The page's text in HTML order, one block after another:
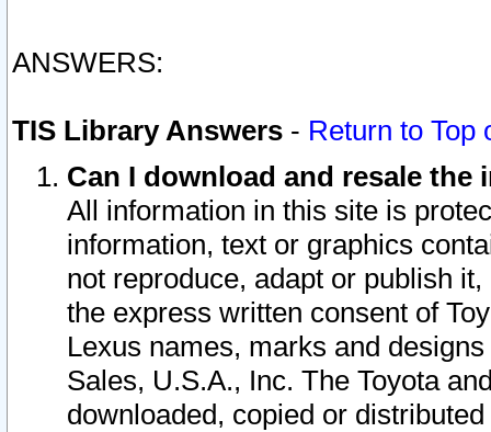
ANSWERS:
TIS Library Answers - Return to Top
Can I download and resale
All information in this site is
information, text or graphics
not reproduce, adapt or publish
the express written consent of
Lexus names, marks and
Sales, U.S.A., Inc. The Toyota
downloaded, copied or